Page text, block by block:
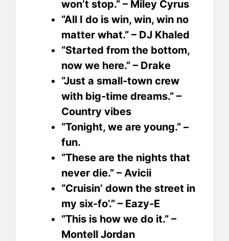
won’t stop.” – Miley Cyrus
“All I do is win, win, win no
matter what.” – DJ Khaled
“Started from the bottom,
now we here.” – Drake
“Just a small-town crew
with big-time dreams.” –
Country vibes
“Tonight, we are young.” –
fun.
“These are the nights that
never die.” – Avicii
“Cruisin’ down the street in
my six-fo’.” – Eazy-E
“This is how we do it.” –
Montell Jordan